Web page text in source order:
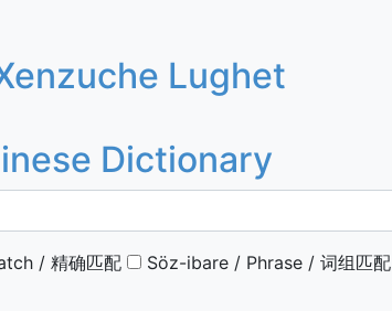
Lughet
Dictionary
/ 精确匹配 Söz-ibare / Phrase / 词组匹配